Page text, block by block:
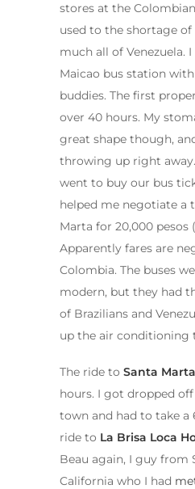
stores at the
used to the shortage
much all of Venezuela.
Maicao bus station
buddies. The first
over 40 hours. My
great shape though,
throwing up right
went to buy our bus
helped me negotiate a
Marta for 20,000 pesos
Apparently fares are
Colombia. The buses
modern, but they had
of Brazilians and
up the air conditioning
The ride to Santa Marta
hours. I got dropped
town and had to take a
ride to La Brisa Loca
Beau again, I guy from
California who I had